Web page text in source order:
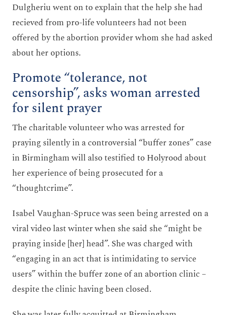
Dulgheriu went on to explain that the help she had
recieved from pro-life volunteers had not been
offered by the abortion provider whom she had asked
about her options.
Promote “tolerance, not
censorship”, asks woman arrested
for silent prayer
The charitable volunteer who was arrested for
praying silently in a controversial “buffer zones” case
in Birmingham will also testified to Holyrood about
her experience of being prosecuted for a
“thoughtcrime”.
Isabel Vaughan-Spruce was seen being arrested on a
viral video last winter when she said she “might be
praying inside [her] head”. She was charged with
“engaging in an act that is intimidating to service
users” within the buffer zone of an abortion clinic –
despite the clinic having been closed.